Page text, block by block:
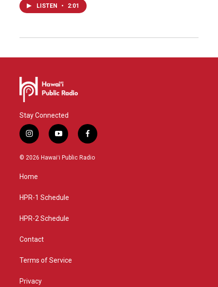
LISTEN • 2:01
Stay Connected
i
n
s
g
a
y
o
u
f
a
c
© 2026 Hawaiʻi Public Radio
Home
HPR-1 Schedule
HPR-2 Schedule
Contact
Terms of Service
Privacy